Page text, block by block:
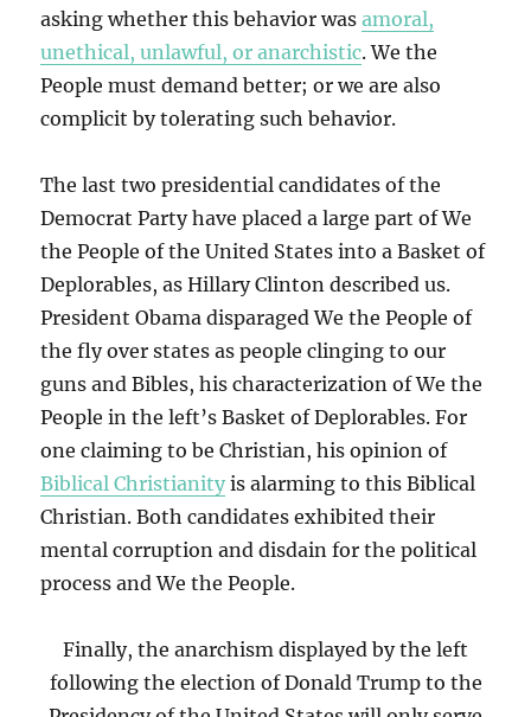
asking whether this behavior wasamoral,
unethical, unlawful, or anarchistic. We the
People must demand better; or we are also
complicit by tolerating such behavior.
The last two presidential candidates of the
Democrat Party have placed a large part of We
the People of the United States into a Basket of
Deplorables, as Hillary Clinton described us.
President Obama disparaged We the People of
the fly over states as people clinging to our
guns and Bibles, his characterization of We the
People in the left’s Basket of Deplorables. For
one claiming to be Christian, his opinion of
Biblical Christianity is alarming to this Biblical
Christian. Both candidates exhibited their
mental corruption and disdain for the political
process and We the People.
Finally, the anarchism displayed by the left
following the election of Donald Trump to the